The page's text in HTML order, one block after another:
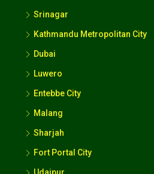
Srinagar
Kathmandu Metropolitan City
Dubai
Luwero
Entebbe City
Malang
Sharjah
Fort Portal City